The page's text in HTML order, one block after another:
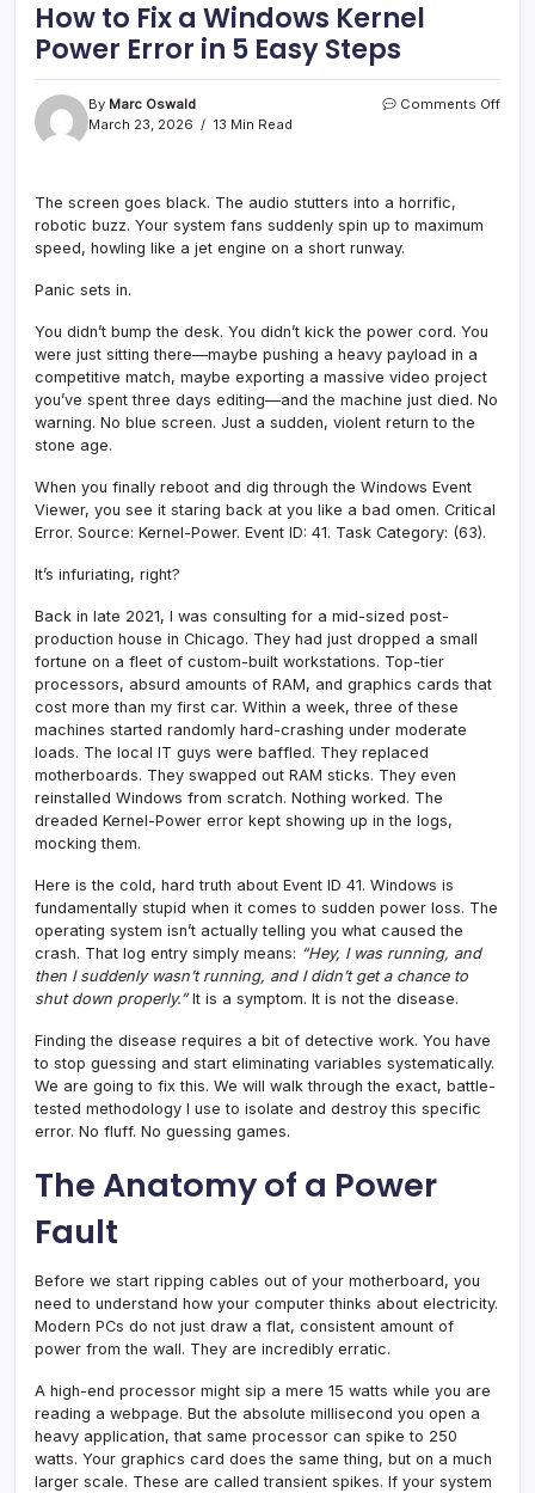
How to Fix a Windows Kernel
Power Error in 5 Easy Steps
By Marc Oswald
March 23, 2026
13 Min Read
Comments Offon
The screen goes black. The audio stutters into a horrific,
robotic buzz. Your system fans suddenly spin up to maximum
speed, howling like a jet engine on a short runway.
Panic sets in.
You didn’t bump the desk. You didn’t kick the power cord. You
were just sitting there—maybe pushing a heavy payload in a
competitive match, maybe exporting a massive video project
you’ve spent three days editing—and the machine just died. No
warning. No blue screen. Just a sudden, violent return to the
stone age.
When you finally reboot and dig through the Windows Event
Viewer, you see it staring back at you like a bad omen. Critical
Error. Source: Kernel-Power. Event ID: 41. Task Category: (63).
It’s infuriating, right?
Back in late 2021, I was consulting for a mid-sized post-
production house in Chicago. They had just dropped a small
fortune on a fleet of custom-built workstations. Top-tier
processors, absurd amounts of RAM, and graphics cards that
cost more than my first car. Within a week, three of these
machines started randomly hard-crashing under moderate
loads. The local IT guys were baffled. They replaced
motherboards. They swapped out RAM sticks. They even
reinstalled Windows from scratch. Nothing worked. The
dreaded Kernel-Power error kept showing up in the logs,
mocking them.
Here is the cold, hard truth about Event ID 41. Windows is
fundamentally stupid when it comes to sudden power loss. The
operating system isn’t actually telling you what caused the
crash. That log entry simply means: “Hey, I was running, and
then I suddenly wasn’t running, and I didn’t get a chance to
shut down properly.”It is a symptom. It is not the disease.
Finding the disease requires a bit of detective work. You have
to stop guessing and start eliminating variables systematically.
We are going to fix this. We will walk through the exact, battle-
tested methodology I use to isolate and destroy this specific
error. No fluff. No guessing games.
The Anatomy of a Power
Fault
Before we start ripping cables out of your motherboard, you
need to understand how your computer thinks about electricity.
Modern PCs do not just draw a flat, consistent amount of
power from the wall. They are incredibly erratic.
A high-end processor might sip a mere 15 watts while you are
reading a webpage. But the absolute millisecond you open a
heavy application, that same processor can spike to 250
watts. Your graphics card does the same thing, but on a much
larger scale. These are called transient spikes. If your system